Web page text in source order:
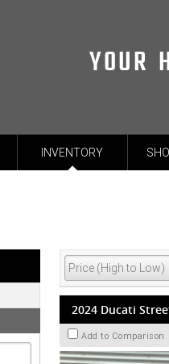
YOUR
INVENTORY
2024 Ducati
Add to Comparison